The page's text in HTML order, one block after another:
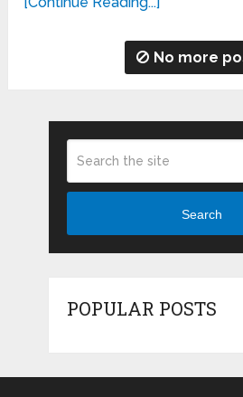
No more
Search
POPULAR POSTS